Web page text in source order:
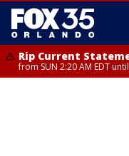
Rip Current
from SUN 2:20 AM EDT